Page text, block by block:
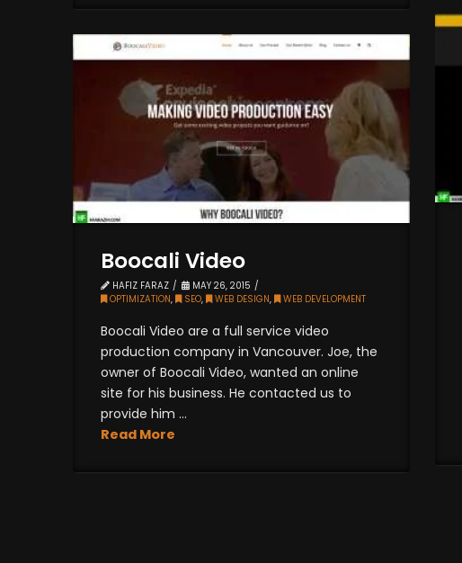
Boocali Video
HAFIZ FARAZ
MAY 26, 2015
OPTIMIZATION, SEO, WEB DESIGN, WEB DEVELOPMENT
Boocali Video are a full service video
production company in Vancouver. Joe, the
owner of Boocali Video, wanted an online
site for his business. He contacted us to
provide him ...
Read More